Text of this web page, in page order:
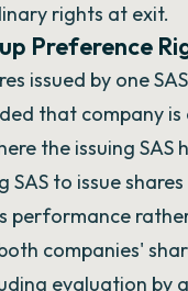
rights at exit.
Preference
issued by one
that company
the issuing
SAS to issue
performance
companies'
evaluation by